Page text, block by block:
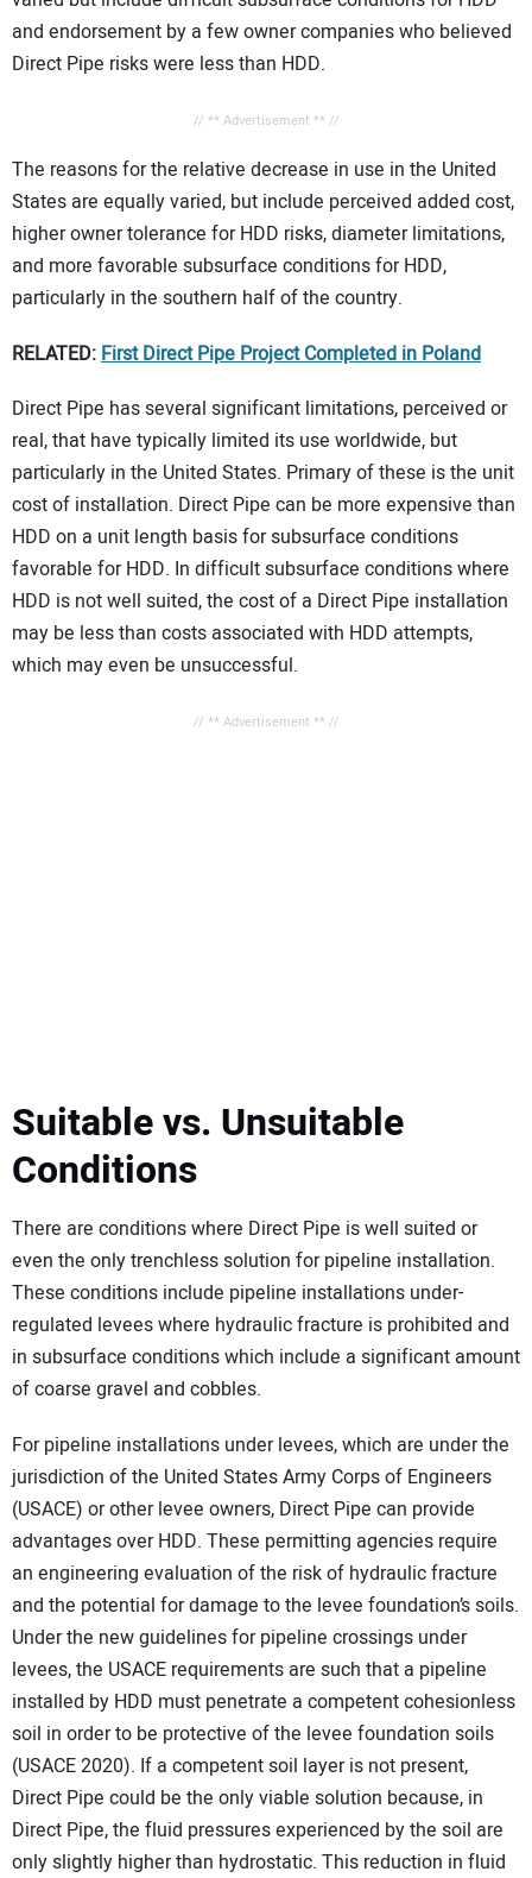
and endorsement by a few owner companies who believed
Direct Pipe risks were less than HDD.
// ** Advertisement ** //
The reasons for the relative decrease in use in the United
States are equally varied, but include perceived added cost,
higher owner tolerance for HDD risks, diameter limitations,
and more favorable subsurface conditions for HDD,
particularly in the southern half of the country.
RELATED: First Direct Pipe Project Completed in Poland
Direct Pipe has several significant limitations, perceived or
real, that have typically limited its use worldwide, but
particularly in the United States. Primary of these is the unit
cost of installation. Direct Pipe can be more expensive than
HDD on a unit length basis for subsurface conditions
favorable for HDD. In difficult subsurface conditions where
HDD is not well suited, the cost of a Direct Pipe installation
may be less than costs associated with HDD attempts,
which may even be unsuccessful.
// ** Advertisement ** //
Suitable vs. Unsuitable
Conditions
There are conditions where Direct Pipe is well suited or
even the only trenchless solution for pipeline installation.
These conditions include pipeline installations under-
regulated levees where hydraulic fracture is prohibited and
in subsurface conditions which include a significant amount
of coarse gravel and cobbles.
For pipeline installations under levees, which are under the
jurisdiction of the United States Army Corps of Engineers
(USACE) or other levee owners, Direct Pipe can provide
advantages over HDD. These permitting agencies require
an engineering evaluation of the risk of hydraulic fracture
and the potential for damage to the levee foundation’s soils.
Under the new guidelines for pipeline crossings under
levees, the USACE requirements are such that a pipeline
installed by HDD must penetrate a competent cohesionless
soil in order to be protective of the levee foundation soils
(USACE 2020). If a competent soil layer is not present,
Direct Pipe could be the only viable solution because, in
Direct Pipe, the fluid pressures experienced by the soil are
only slightly higher than hydrostatic. This reduction in fluid